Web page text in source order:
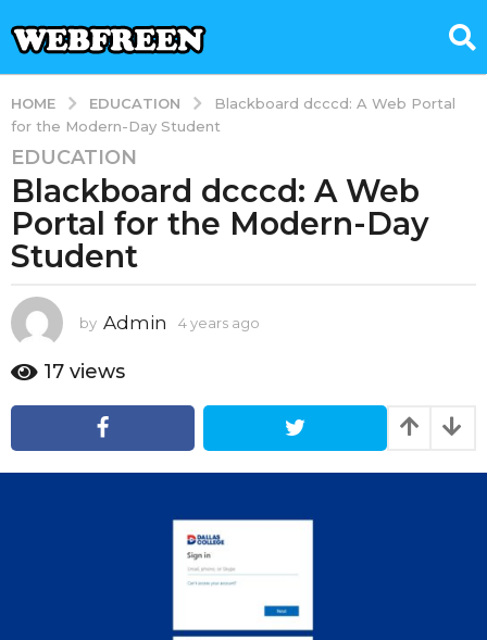
HOME EDUCATION
Blackboard dcccd: A Web Portal
for the Modern-Day Student
4
y
e
a
r
a
g
o
e
a
EDUCATION
Blackboard dcccd: A Web
Portal for the Modern-Day
Student
by Admin 4 years ago
r
a
17 views